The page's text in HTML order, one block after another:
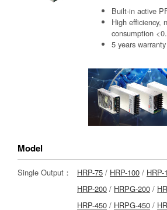
Built-in active
High efficiency,
consumption
5 years warranty
Model
Single Output： HRP-75 / HRP-100 / HRP-
HRP-200 / HRPG-200 /
HRP-450 / HRPG-450 /